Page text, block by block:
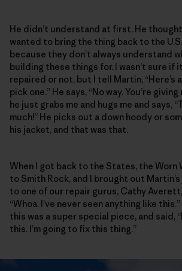
He didn’t understand at first. He thought
wanted to bring the thing back to the
because they don’t always understand
building these things for. I wasn’t sure if
repaired or not, but I tell Martin, “Here’s
pick one.” He says, “No way. You’re
he just grabs me and hugs me and says,
much!” He picks out a down hoody or
his jacket, and that was that.
When I got back to the States, the Worn
to Smith Rock, and I brought out
to one of our repair gurus, Cathy
“Whoa. I’ve never seen anything like
this was a super special piece, and said,
this. I’m going to fix this thing.”